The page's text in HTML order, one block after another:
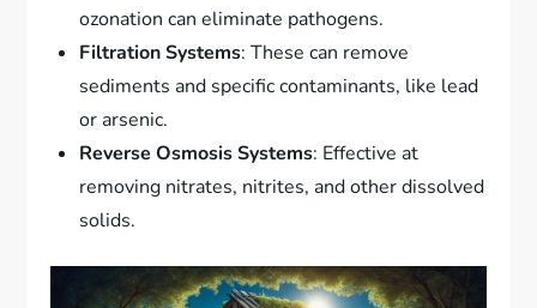
ozonation can eliminate pathogens.
Filtration Systems: These can remove
sediments and specific contaminants, like lead
or arsenic.
Reverse Osmosis Systems: Effective at
removing nitrates, nitrites, and other dissolved
solids.